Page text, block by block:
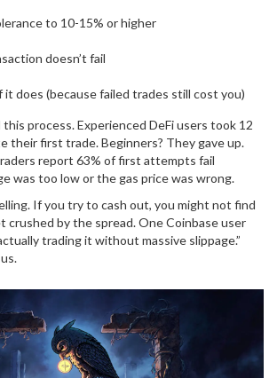
to 10-15% or higher
doesn’t fail
it does (because failed trades still cost you)
process. Experienced DeFi users took 12
their first trade. Beginners? They gave up.
report 63% of first attempts fail
was too low or the gas price was wrong.
If you try to cash out, you might not find
crushed by the spread. One Coinbase user
trading it without massive slippage.”